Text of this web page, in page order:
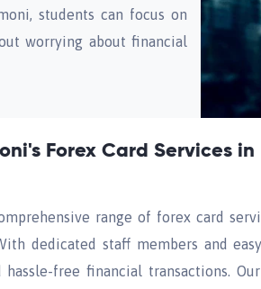
students can focus on
worrying about financial
Forex Card Services in
range of forex card
dedicated staff members and
free financial transactions.